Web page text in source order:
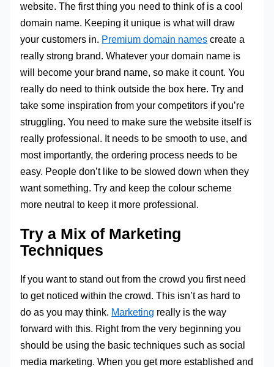
website. The first thing you need to think of is a cool
domain name. Keeping it unique is what will draw
your customers in. Premium domain names create a
really strong brand. Whatever your domain name is
will become your brand name, so make it count. You
really do need to think outside the box here. Try and
take some inspiration from your competitors if you’re
struggling. You need to make sure the website itself is
really professional. It needs to be smooth to use, and
most importantly, the ordering process needs to be
easy. People don’t like to be slowed down when they
want something. Try and keep the colour scheme
more neutral to keep it more professional.
Try a Mix of Marketing
Techniques
If you want to stand out from the crowd you first need
to get noticed within the crowd. This isn’t as hard to
do as you may think. Marketing really is the way
forward with this. Right from the very beginning you
should be using the basic techniques such as social
media marketing. When you get more established and